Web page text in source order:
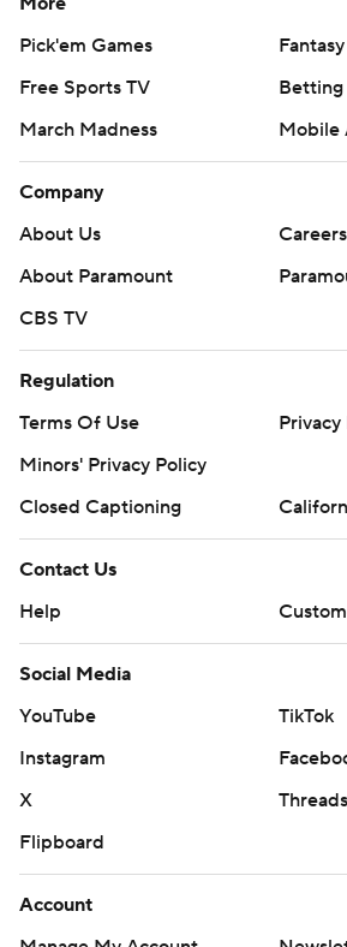
Pick'em Games
Free Sports TV
Betting
March Madness
Mobile
Company
About Us
Careers
About Paramount
CBS TV
Regulation
Terms Of Use
Privacy
Minors' Privacy Policy
Closed Captioning
Contact Us
Help
Social Media
YouTube
TikTok
Instagram
X
Threads
Flipboard
Account